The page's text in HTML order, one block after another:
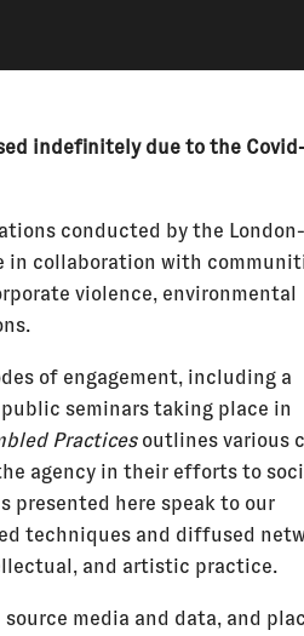
indefinitely due to the
conducted by the
in collaboration with
violence, environmental
of engagement, including a
seminars taking place in
Practicesoutlines various
agency in their efforts to
presented here speak to our
techniques and diffused
and artistic practice.
media and data, and